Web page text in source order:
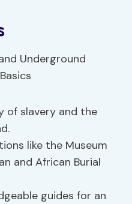
of slavery and the
like the Museum
and African Burial
guides for an